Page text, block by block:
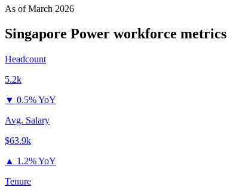
As ofMarch 2026
Singapore Power workforce metrics
Headcount
5.2k
▼ 0.5% YoY
Avg. Salary
$63.9k
▲ 1.2% YoY
Tenure